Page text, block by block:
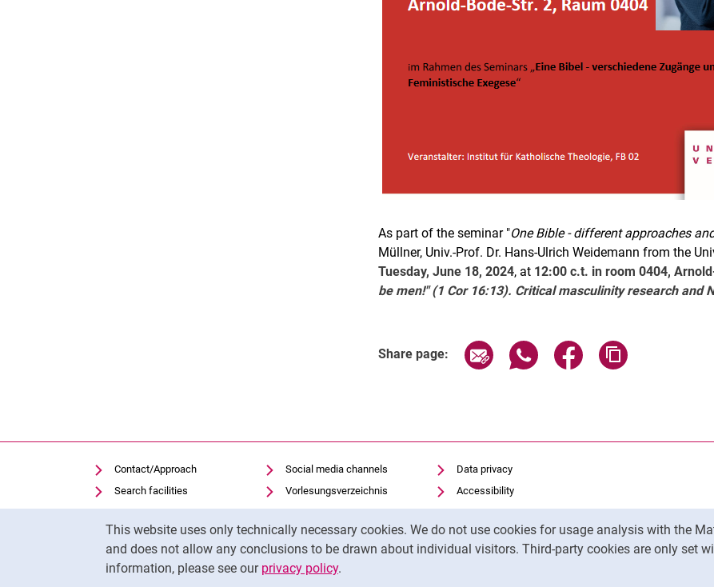
This website uses only technically necessary cookies. We do not use cookies for usage analysis with the
and does not allow any conclusions to be drawn about individual visitors. Third-party cookies are only set
information, please see our privacy policy.
As part of the seminar "One Bible - different approaches
Müllner, Univ.-Prof. Dr. Hans-Ulrich Weidemann from the
Tuesday, June 18, 2024, at 12:00 c.t. in room 0404,
be men!" (1 Cor 16:13). Critical masculinity research and
Share page: Share page via email
Share page via WhatsApp
Share page via
Contact/Approach
Search facilities
Vacancies
Notfall
Cookie settings
Social media channels
Vorlesungsverzeichnis
Moodle
Panopto
Uni-Bibliothek
Data privacy
Accessibility
Transparent Use of AI
Legal notice